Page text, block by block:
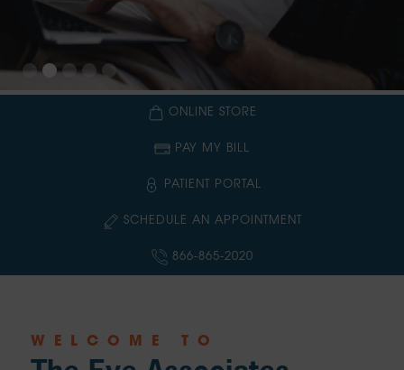
Slide 3 of 5.
ONLINE STORE
PAY MY BILL
PATIENT PORTAL
SCHEDULE AN APPOINTMENT
866-865-2020
WELCOME TO